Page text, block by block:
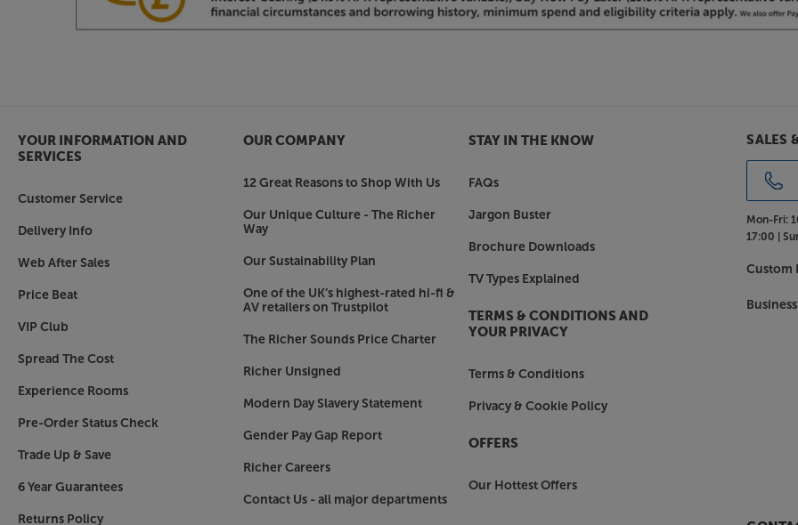
YOUR INFORMATION AND
SERVICES
Customer Service
Delivery Info
Web After Sales
Price Beat
VIP Club
Spread The Cost
Experience Rooms
Pre-Order Status Check
Trade Up & Save
6 Year Guarantees
Returns Policy
OUR COMPANY
12 Great Reasons to Shop With Us
Our Unique Culture - The Richer
Way
Our Sustainability Plan
One of the UK’s highest-rated hi-fi &
AV retailers on Trustpilot
The Richer Sounds Price Charter
Richer Unsigned
Modern Day Slavery Statement
Gender Pay Gap Report
Richer Careers
Contact Us - all major departments
STAY IN THE KNOW
FAQs
Jargon Buster
Brochure Downloads
TV Types Explained
TERMS & CONDITIONS AND
YOUR PRIVACY
Terms & Conditions
Privacy & Cookie Policy
OFFERS
Our Hottest Offers
SALES
Mon-Fri:
17:00 |
Custom